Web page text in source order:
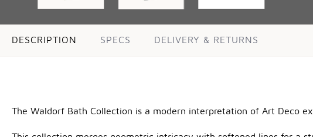
DESCRIPTION SPECS DELIVERY & RETURNS
The Waldorf Bath Collection is a modern interpretation of Art Deco